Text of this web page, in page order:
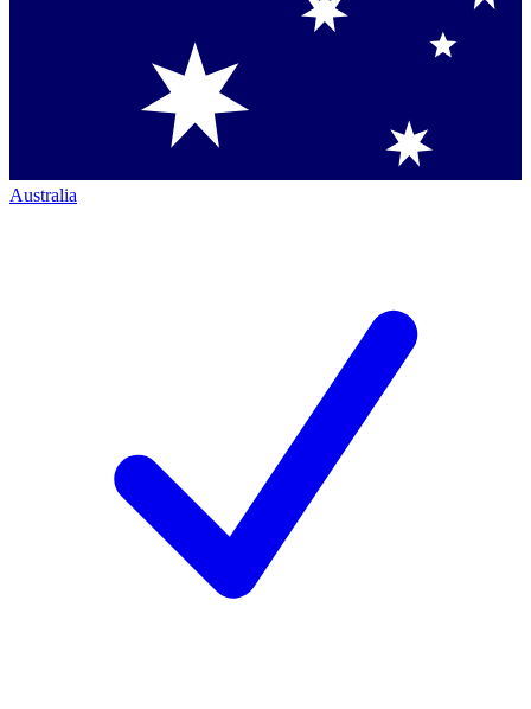
Australia